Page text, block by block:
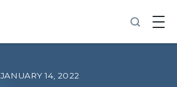
JANUARY 14, 2022